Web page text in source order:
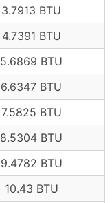
3.7913 BTU
4.7391 BTU
5.6869 BTU
6.6347 BTU
7.5825 BTU
8.5304 BTU
9.4782 BTU
10.43 BTU